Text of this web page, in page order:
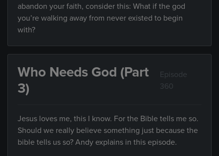
abandon your faith, consider this: What if the god
you’re walking away from never existed to begin
with?
Who Needs God (Part
3)
Episode
360
Jesus loves me, this I know. For the Bible tells me so.
Should we really believe something just because the
bible tells us so? Andy explains in this episode.